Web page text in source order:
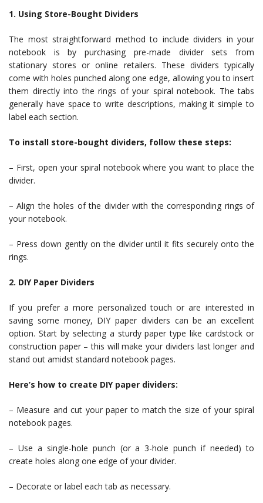
1. Using Store-Bought Dividers
The most straightforward method to include dividers in your
notebook is by purchasing pre-made divider sets from
stationary stores or online retailers. These dividers typically
come with holes punched along one edge, allowing you to insert
them directly into the rings of your spiral notebook. The tabs
generally have space to write descriptions, making it simple to
label each section.
To install store-bought dividers, follow these steps:
– First, open your spiral notebook where you want to place the
divider.
– Align the holes of the divider with the corresponding rings of
your notebook.
– Press down gently on the divider until it fits securely onto the
rings.
2. DIY Paper Dividers
If you prefer a more personalized touch or are interested in
saving some money, DIY paper dividers can be an excellent
option. Start by selecting a sturdy paper type like cardstock or
construction paper – this will make your dividers last longer and
stand out amidst standard notebook pages.
Here’s how to create DIY paper dividers:
– Measure and cut your paper to match the size of your spiral
notebook pages.
– Use a single-hole punch (or a 3-hole punch if needed) to
create holes along one edge of your divider.
– Decorate or label each tab as necessary.